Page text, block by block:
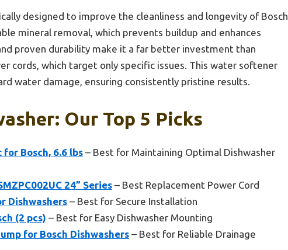
designed to improve the cleanliness and longevity of Bosch
mineral removal, which prevents buildup and enhances
proven durability make it a far better investment than
cords, which target only specific issues. This water softener
water damage, ensuring consistently pristine results.
Our Top 5 Picks
Bosch, 6.6 lbs – Best for Maintaining Optimal Dishwasher
24” Series – Best Replacement Power Cord
Dishwashers – Best for Secure Installation
(2 pcs) – Best for Easy Dishwasher Mounting
for Bosch Dishwashers – Best for Reliable Drainage